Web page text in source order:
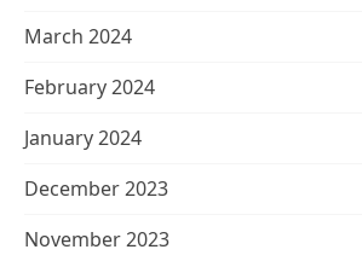
March 2024
February 2024
January 2024
December 2023
November 2023